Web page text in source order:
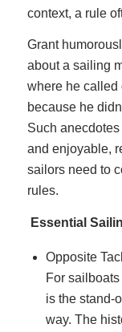
context, a rule
Grant
about a sailing
where he called
because he
Such
and enjoyable,
sailors need to
rules.
Essential
Opposite
For
is the stand-
way. The